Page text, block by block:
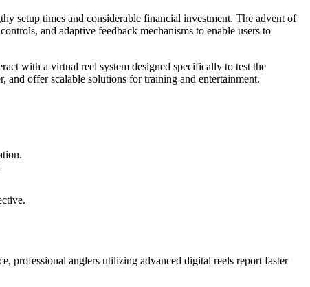
setup times and considerable financial investment. The advent of
and adaptive feedback mechanisms to enable users to
with a virtual reel system designed specifically to test the
and offer scalable solutions for training and entertainment.
professional anglers utilizing advanced digital reels report faster